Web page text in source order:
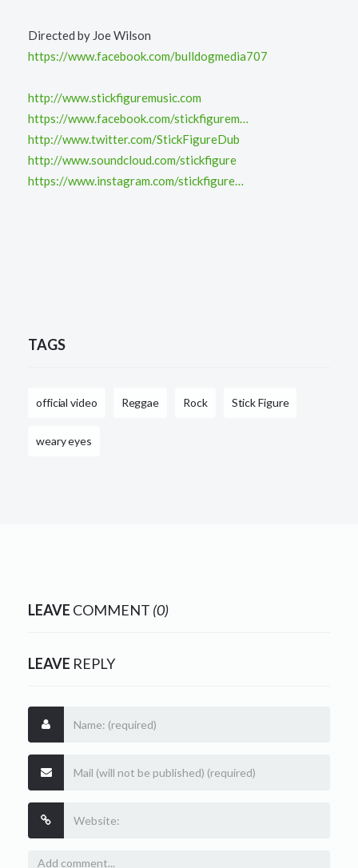
Directed by Joe Wilson
https://www.facebook.com/bulldogmedia707
http://www.stickfiguremusic.com
https://www.facebook.com/stickfigurem…
http://www.twitter.com/StickFigureDub
http://www.soundcloud.com/stickfigure
https://www.instagram.com/stickfigure…
TAGS
official video Reggae Rock Stick Figure
weary eyes
LEAVE COMMENT (0)
LEAVE REPLY